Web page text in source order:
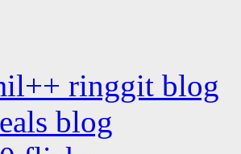
ringgit blog
blog